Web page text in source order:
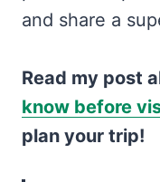
and share a
Read my post
know before
plan your trip!